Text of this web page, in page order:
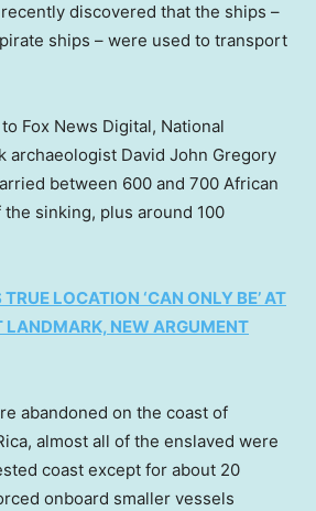
discovered that the ships –
ships – were used to transport
Fox News Digital, National
archaeologist David John Gregory
between 600 and 700 African
sinking, plus around 100
TRUE LOCATION ‘CAN ONLY BE’ AT
LANDMARK, NEW ARGUMENT
abandoned on the coast of
almost all of the enslaved were
coast except for about 20
onboard smaller vessels